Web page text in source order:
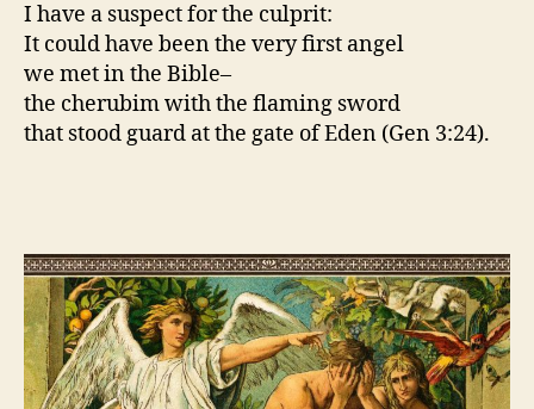
I have a suspect for the culprit:
It could have been the very first angel
we met in the Bible–
the cherubim with the flaming sword
that stood guard at the gate of Eden (Gen 3:24).